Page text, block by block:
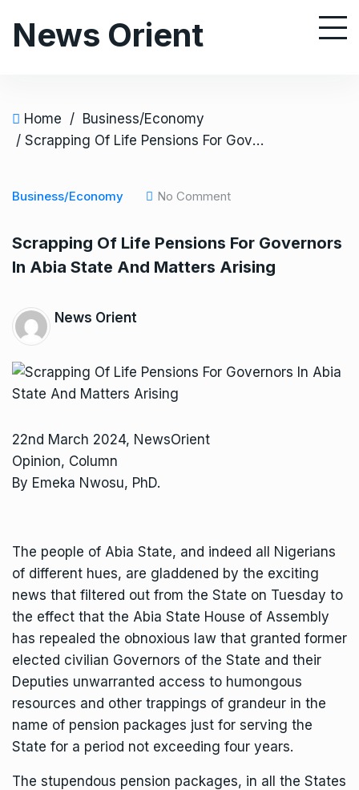
News Orient
Home / Business/Economy
/ Scrapping Of Life Pensions For Governors In Abia State And Matters Arising
Business/Economy No Comment
Scrapping Of Life Pensions For Governors
In Abia State And Matters Arising
News Orient
22nd March 2024, NewsOrient
Opinion, Column
By Emeka Nwosu, PhD.
The people of Abia State, and indeed all Nigerians
of different hues, are gladdened by the exciting
news that filtered out from the State on Tuesday to
the effect that the Abia State House of Assembly
has repealed the obnoxious law that granted former
elected civilian Governors of the State and their
Deputies unwarranted access to humongous
resources and other trappings of grandeur in the
name of pension packages just for serving the
State for a period not exceeding four years.
The stupendous pension packages, in all the States